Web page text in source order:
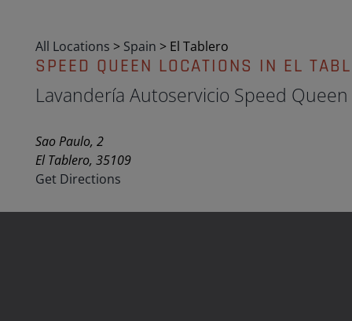
All Locations > Spain > El Tablero
SPEED QUEEN LOCATIONS IN EL
Lavandería Autoservicio Speed Queen
Sao Paulo, 2
El Tablero, 35109
Get Directions